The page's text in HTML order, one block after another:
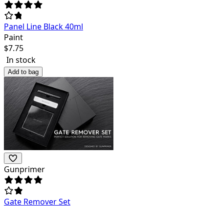
Panel Line Black 40ml
Paint
$7.75
In stock
Add to bag
Gunprimer
Gate Remover Set